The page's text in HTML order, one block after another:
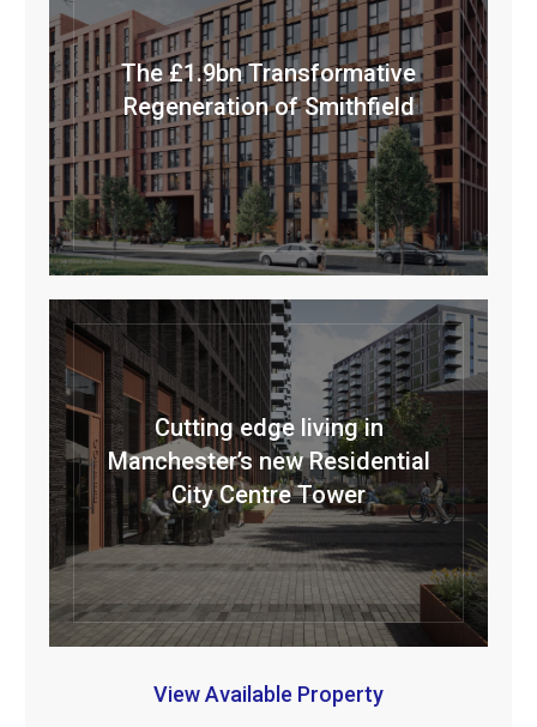
The £1.9bn Transformative
Regeneration of Smithfield
Cutting edge living in
Manchester’s new Residential
City Centre Tower
View Available Property